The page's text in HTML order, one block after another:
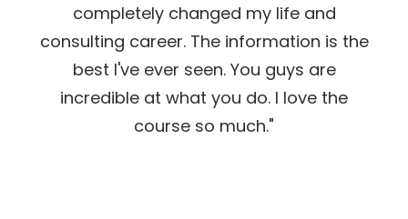
completely changed my life and
consulting career. The information is the
best I've ever seen. You guys are
incredible at what you do. I love the
course so much."